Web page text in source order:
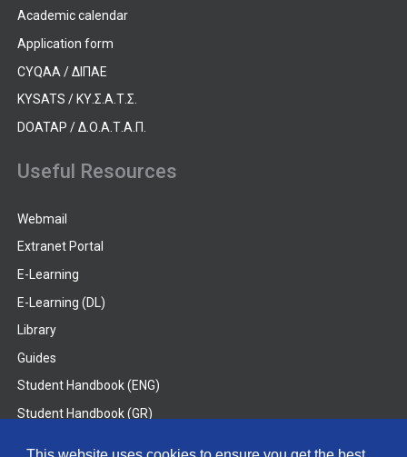
Academic calendar
Application form
CYQAA / ΔΙΠΑΕ
KYSATS / ΚΥ.Σ.Α.Τ.Σ.
DOATAP / Δ.Ο.Α.Τ.Α.Π.
Useful Resources
Webmail
Extranet Portal
E-Learning
E-Learning (DL)
Library
Guides
Student Handbook (ENG)
Student Handbook (GR)